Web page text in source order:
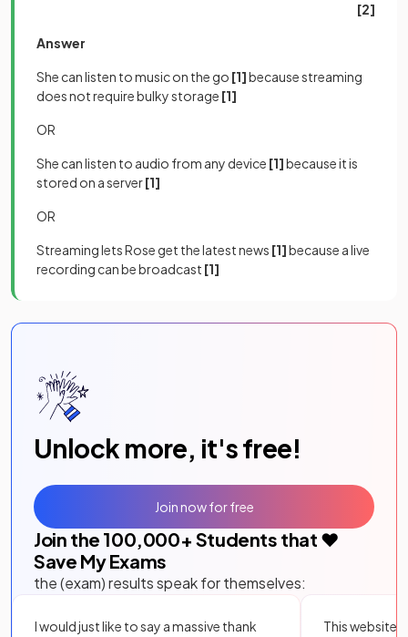
[2]
Answer
She can listen to music on the go [1]because streaming
does not require bulky storage [1]
OR
She can listen to audio from any device [1]because it is
stored on a server[1]
OR
Streaming lets Rose get the latest news [1]because a live
recording can be broadcast [1]
Unlock more, it's free!
Join the 100,000+ Students that ❤️
Save My Exams
the (exam) results speak for themselves:
I would just like to say a massive thank This website
Join now for free